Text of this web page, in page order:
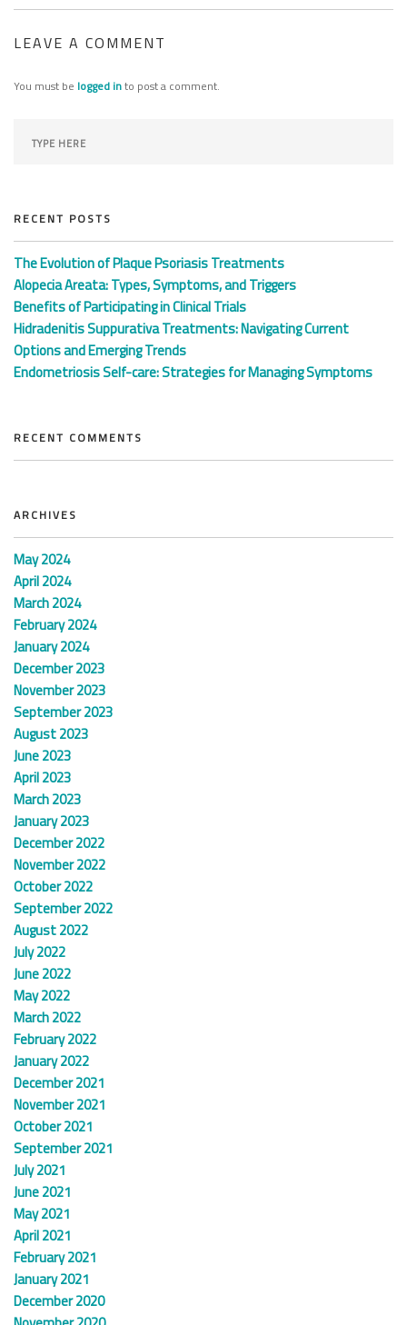
LEAVE A COMMENT
You must be logged into post a comment.
RECENT POSTS
The Evolution of Plaque Psoriasis Treatments
Alopecia Areata: Types, Symptoms, and Triggers
Benefits of Participating in Clinical Trials
Hidradenitis Suppurativa Treatments: Navigating Current
Options and Emerging Trends
Endometriosis Self-care: Strategies for Managing Symptoms
RECENT COMMENTS
ARCHIVES
May 2024
April 2024
March 2024
February 2024
January 2024
December 2023
November 2023
September 2023
August 2023
June 2023
April 2023
March 2023
January 2023
December 2022
November 2022
October 2022
September 2022
August 2022
July 2022
June 2022
May 2022
March 2022
February 2022
January 2022
December 2021
November 2021
October 2021
September 2021
July 2021
June 2021
May 2021
April 2021
February 2021
January 2021
December 2020